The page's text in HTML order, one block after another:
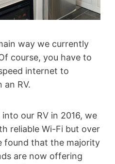
way we currently
course, you have to
internet to
an RV.
our RV in 2016, we
reliable Wi-Fi but over
found that the majority
are now offering